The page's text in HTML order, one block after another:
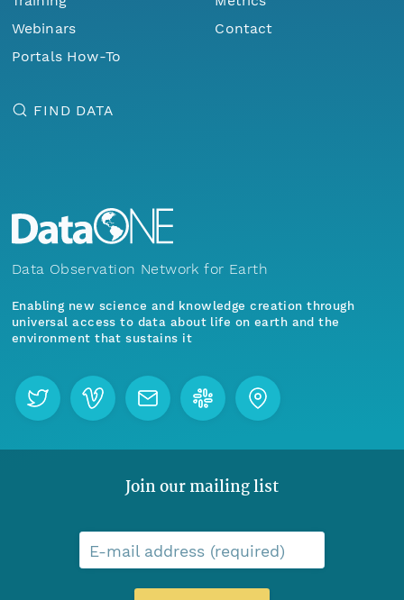
Webinars
Portals How-To
Contact
FIND DATA
Data Observation Network for Earth
Enabling new science and knowledge creation through
universal access to data about life on earth and the
environment that sustains it
Join our mailing list
E-mail address (required)